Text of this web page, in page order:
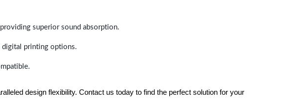
superior sound absorption.
printing options.
design flexibility. Contact us today to find the perfect solution for your